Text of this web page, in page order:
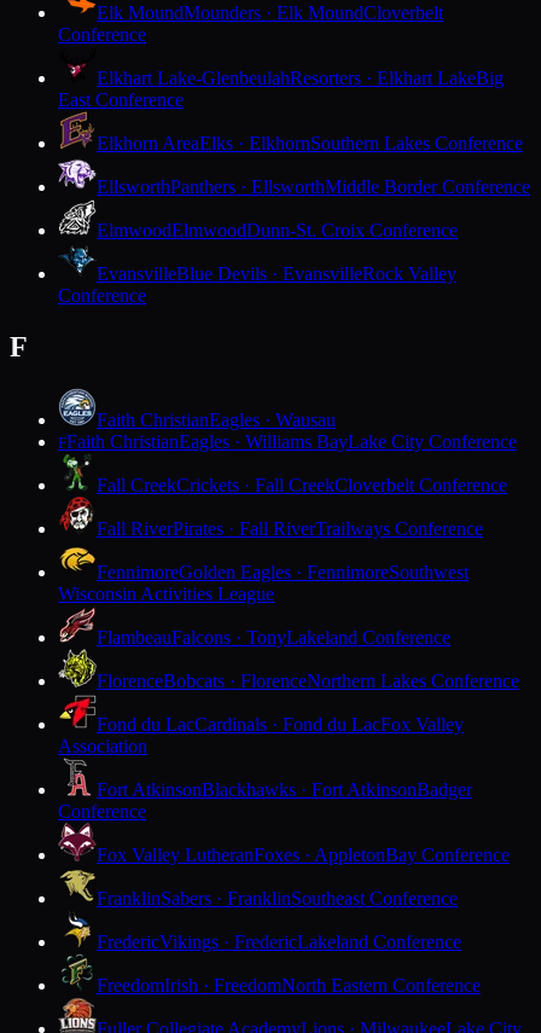
Elk MoundMounders · Elk MoundCloverbelt
Conference
Elkhart Lake-GlenbeulahResorters · Elkhart LakeBig
East Conference
Elkhorn AreaElks · ElkhornSouthern Lakes Conference
EllsworthPanthers · EllsworthMiddle Border Conference
ElmwoodElmwoodDunn-St. Croix Conference
EvansvilleBlue Devils · EvansvilleRock Valley
Conference
F
Faith ChristianEagles · Wausau
FFaith ChristianEagles · Williams BayLake City Conference
Fall CreekCrickets · Fall CreekCloverbelt Conference
Fall RiverPirates · Fall RiverTrailways Conference
FennimoreGolden Eagles · FennimoreSouthwest
Wisconsin Activities League
FlambeauFalcons · TonyLakeland Conference
FlorenceBobcats · FlorenceNorthern Lakes Conference
Fond du LacCardinals · Fond du LacFox Valley
Association
Fort AtkinsonBlackhawks · Fort AtkinsonBadger
Conference
Fox Valley LutheranFoxes · AppletonBay Conference
FranklinSabers · FranklinSoutheast Conference
FredericVikings · FredericLakeland Conference
FreedomIrish · FreedomNorth Eastern Conference
Fuller Collegiate AcademyLions · MilwaukeeLake City